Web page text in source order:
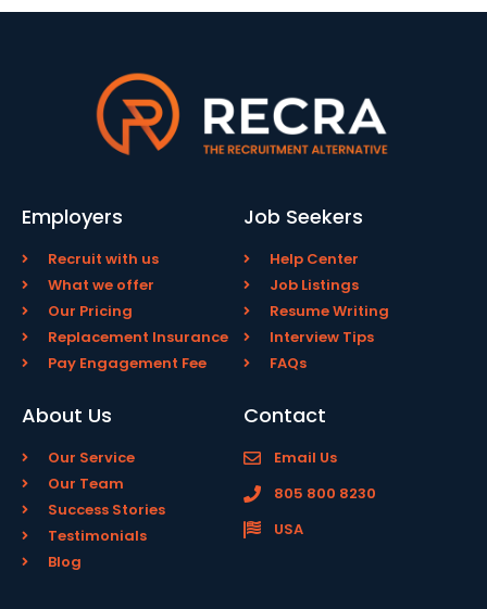
Employers
Recruit with us
What we offer
Our Pricing
Replacement Insurance
Pay Engagement Fee
Job Seekers
Help Center
Job Listings
Resume Writing
Interview Tips
FAQs
About Us
Our Service
Our Team
Success Stories
Testimonials
Blog
Contact
Email Us
805 800 8230
USA